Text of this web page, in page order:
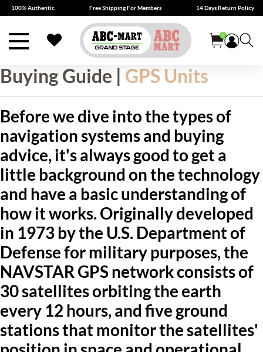
100% Authentic Free Shipping For Members 14 Days Return Policy
0
Buying Guide | GPS Units
Before we dive into the types of
navigation systems and buying
advice, it's always good to get a
little background on the technology
and have a basic understanding of
how it works. Originally developed
in 1973 by the U.S. Department of
Defense for military purposes, the
NAVSTAR GPS network consists of
30 satellites orbiting the earth
every 12 hours, and five ground
stations that monitor the satellites'